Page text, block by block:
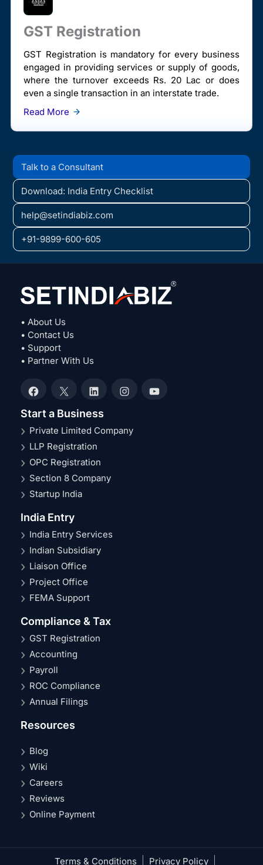
GST Registration
GST Registration is mandatory for every business
engaged in providing services or supply of goods,
where the turnover exceeds Rs. 20 Lac or does
even a single transaction in an interstate trade.
Read More
Talk to a Consultant
Download: India Entry Checklist
help@setindiabiz.com
+91-9899-600-605
• About Us
• Contact Us
• Support
• Partner With Us
Facebook
X LinkedInInstagramYouTube
Start a Business
Private Limited Company
LLP Registration
OPC Registration
Section 8 Company
Startup India
India Entry
India Entry Services
Indian Subsidiary
Liaison Office
Project Office
FEMA Support
Compliance & Tax
GST Registration
Accounting
Payroll
ROC Compliance
Annual Filings
Resources
Blog
Wiki
Careers
Reviews
Online Payment
Terms & Conditions Privacy Policy